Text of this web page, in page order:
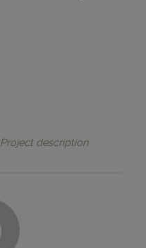
Project description